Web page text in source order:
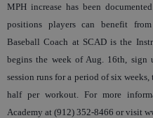
MPH increase has been
positions players can benefit
Baseball Coach at SCAD is the
begins the week of Aug. 16th, sign
session runs for a period of six
half per workout. For more
Academy at (912) 352-8466 or visit